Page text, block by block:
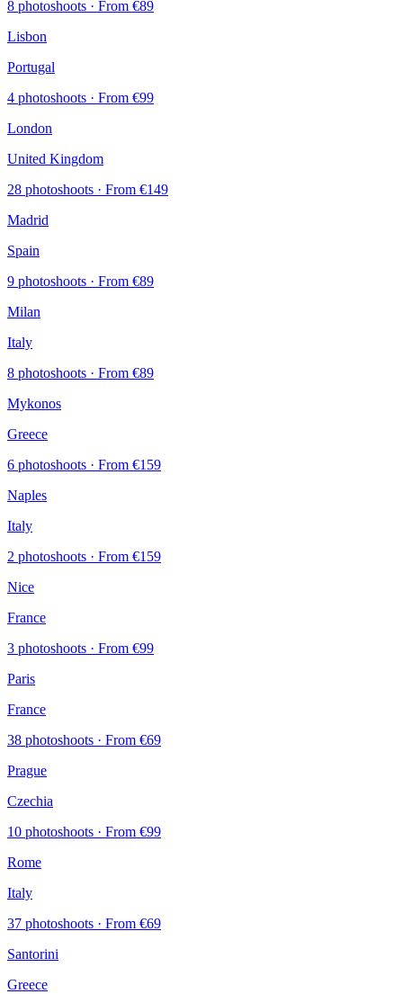
8 photoshoots · From €89
Lisbon
Portugal
4 photoshoots · From €99
London
United Kingdom
28 photoshoots · From €149
Madrid
Spain
9 photoshoots · From €89
Milan
Italy
8 photoshoots · From €89
Mykonos
Greece
6 photoshoots · From €159
Naples
Italy
2 photoshoots · From €159
Nice
France
3 photoshoots · From €99
Paris
France
38 photoshoots · From €69
Prague
Czechia
10 photoshoots · From €99
Rome
Italy
37 photoshoots · From €69
Santorini
Greece